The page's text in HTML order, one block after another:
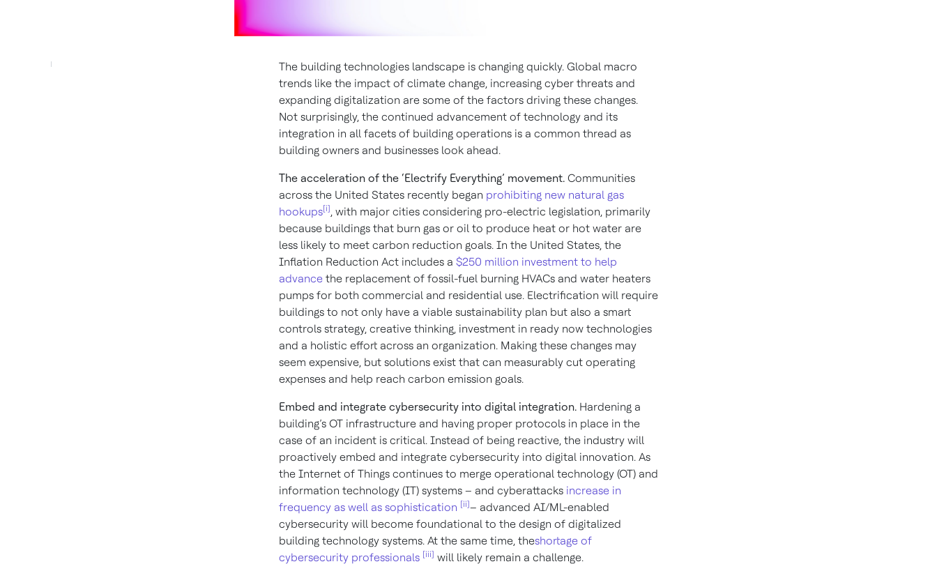
The building technologies landscape is changing quickly. Global macro
trends like the impact of climate change, increasing cyber threats and
expanding digitalization are some of the factors driving these changes.
Not surprisingly, the continued advancement of technology and its
integration in all facets of building operations is a common thread as
building owners and businesses look ahead.
The acceleration of the ‘Electrify Everything’ movement. Communities
across the United States recently began prohibiting new natural gas
hookups[i], with major cities considering pro-electric legislation, primarily
because buildings that burn gas or oil to produce heat or hot water are
less likely to meet carbon reduction goals. In the United States, the
Inflation Reduction Act includes a $250 million investment to help
advance the replacement of fossil-fuel burning HVACs and water heaters
pumps for both commercial and residential use. Electrification will require
buildings to not only have a viable sustainability plan but also a smart
controls strategy, creative thinking, investment in ready now technologies
and a holistic effort across an organization. Making these changes may
seem expensive, but solutions exist that can measurably cut operating
expenses and help reach carbon emission goals.
Embed and integrate cybersecurity into digital integration. Hardening a
building’s OT infrastructure and having proper protocols in place in the
case of an incident is critical. Instead of being reactive, the industry will
proactively embed and integrate cybersecurity into digital innovation. As
the Internet of Things continues to merge operational technology (OT) and
information technology (IT) systems – and cyberattacks increase in
frequency as well as sophistication [ii]– advanced AI/ML-enabled
cybersecurity will become foundational to the design of digitalized
building technology systems. At the same time, theshortage of
cybersecurity professionals [iii] will likely remain a challenge.